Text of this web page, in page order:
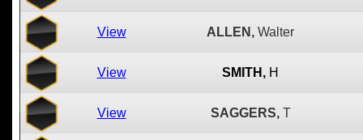
View ALLEN, Walter
View SMITH, H
View SAGGERS, T